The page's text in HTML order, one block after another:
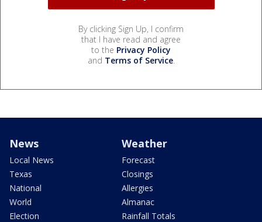
By clicking Sign Up, I confirm
that I have read and agree
to the Privacy Policy
and Terms of Service.
News
Local News
Texas
National
World
Election
Weather
Forecast
Closings
Allergies
Almanac
Rainfall Totals